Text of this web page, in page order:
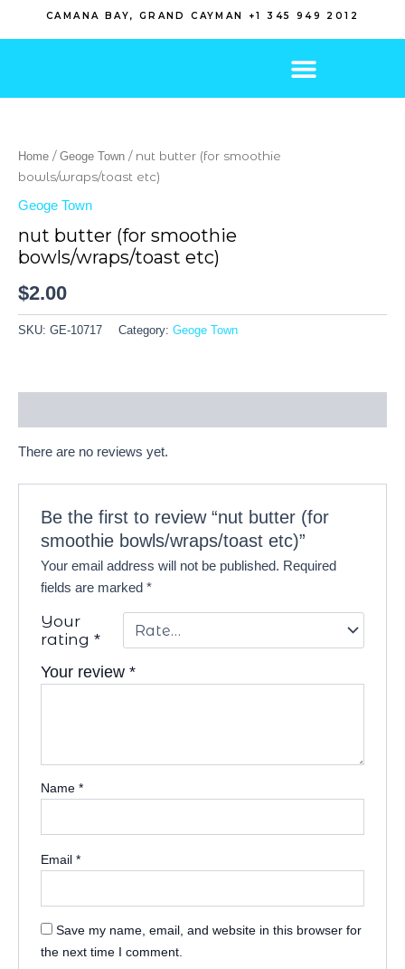
CAMANA BAY, GRAND CAYMAN +1 345 949 2012
Home / Geoge Town / nut butter (for smoothie
bowls/wraps/toast etc)
Geoge Town
nut butter (for smoothie
bowls/wraps/toast etc)
$2.00
SKU: GE-10717 Category: Geoge Town
There are no reviews yet.
Be the first to review “nut butter (for
smoothie bowls/wraps/toast etc)”
Your email address will not be published. Required
fields are marked*
Your
rating*
Your review*
Name*
Email*
Save my name, email, and website in this browser for
the next time I comment.